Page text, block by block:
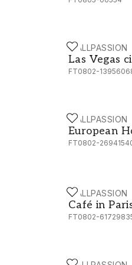
WALLPASSION
Las Vegas
Nevada
FT0802-
Las Vegas
WALLPASSION
European
FT0802-
European
WALLPASSION
Café in
FT0802-
Café in Paris